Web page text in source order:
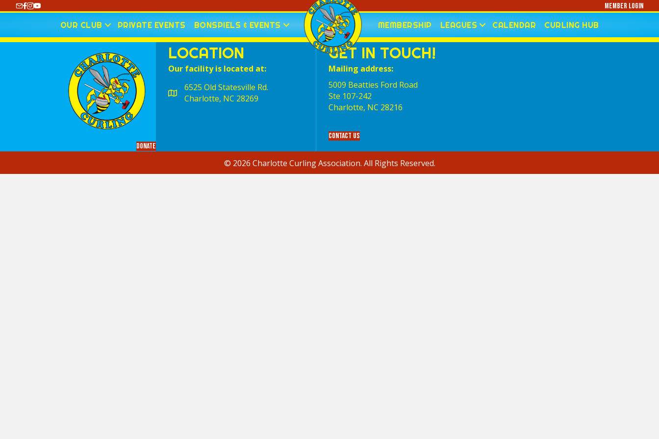
https://www.youtube.com/@CharlotteCurling Member Login
OUR CLUB PRIVATE EVENTS BONSPIELS & EVENTS MEMBERSHIP LEAGUES CALENDAR CURLING HUB
Donate
LOCATION
Our facility is located at:
6525 Old Statesville Rd.
Charlotte, NC 28269
GET IN TOUCH!
Mailing address:
5009 Beatties Ford Road
Ste 107-242
Charlotte,‎ NC‎ 28216
Contact Us
© 2026 Charlotte Curling Association. All Rights Reserved.